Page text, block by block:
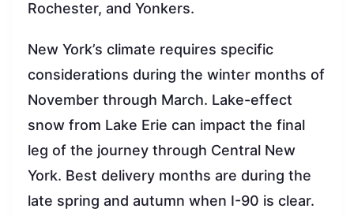
Rochester, and Yonkers.
New York’s climate requires specific
considerations during the winter months of
November through March. Lake-effect
snow from Lake Erie can impact the final
leg of the journey through Central New
York. Best delivery months are during the
late spring and autumn when I-90 is clear.